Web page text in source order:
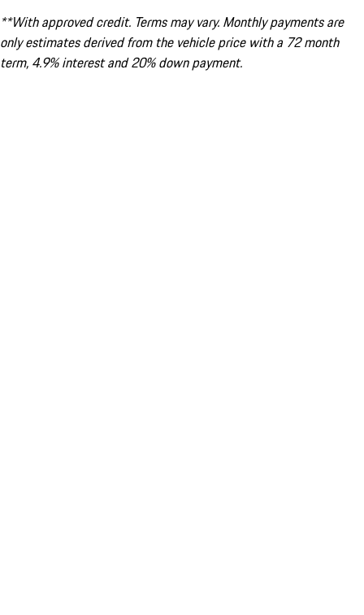
**With approved credit. Terms may vary. Monthly payments are
only estimates derived from the vehicle price with a 72 month
term, 4.9% interest and 20% down payment.